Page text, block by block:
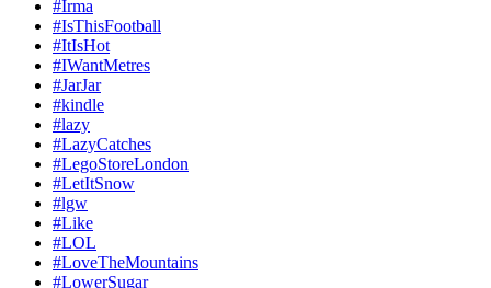
#Irma
#IsThisFootball
#ItIsHot
#IWantMetres
#JarJar
#kindle
#lazy
#LazyCatches
#LegoStoreLondon
#LetItSnow
#lgw
#Like
#LOL
#LoveTheMountains
#LowerSugar